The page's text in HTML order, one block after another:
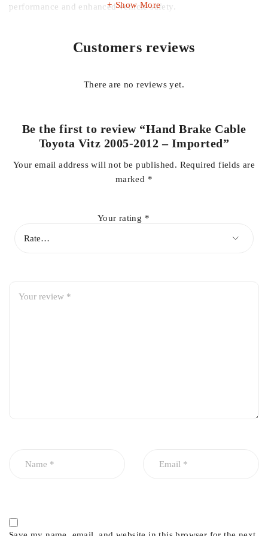
performance and enhanced vehicle safety.
imported hand brake cable restores full functionality to your
Compatible with Toyota Vitz 2005-2012
OEM-style fit for easy installation
Show More
Customers reviews
There are no reviews yet.
Be the first to review “Hand Brake Cable
Toyota Vitz 2005-2012 – Imported”
Your email address will not be published. Required fields are
marked *
Your rating *